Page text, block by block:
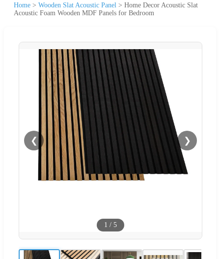
Home > Wooden Slat Acoustic Panel > Home Decor Acoustic Slat
Acoustic Foam Wooden MDF Panels for Bedroom
❮ ❯
1 / 5